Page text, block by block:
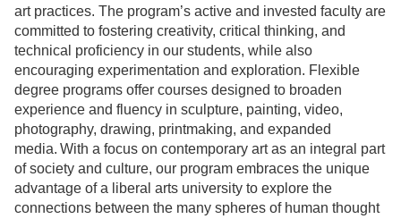
art practices. The program’s active and invested faculty are
committed to fostering creativity, critical thinking, and
technical proficiency in our students, while also
encouraging experimentation and exploration. Flexible
degree programs offer courses designed to broaden
experience and fluency in sculpture, painting, video,
photography, drawing, printmaking, and expanded
media. With a focus on contemporary art as an integral part
of society and culture, our program embraces the unique
advantage of a liberal arts university to explore the
connections between the many spheres of human thought